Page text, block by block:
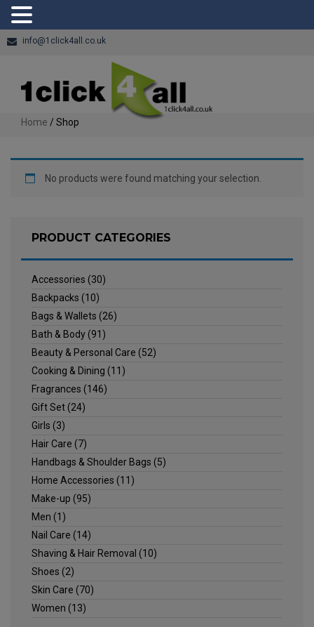
info@1click4all.co.uk
Home / Shop
No products were found matching your selection.
PRODUCT CATEGORIES
Accessories (30)
Backpacks (10)
Bags & Wallets (26)
Bath & Body(91)
Beauty & Personal Care (52)
Cooking & Dining (11)
Fragrances (146)
Gift Set(24)
Girls (3)
Hair Care (7)
Handbags & Shoulder Bags (5)
Home Accessories (11)
Make-up (95)
Men (1)
Nail Care (14)
Shaving & Hair Removal (10)
Shoes (2)
Skin Care (70)
Women (13)